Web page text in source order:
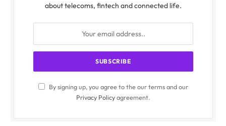
about telecoms, fintech and connected life.
By signing up, you agree to the our terms and our
Privacy Policyagreement.